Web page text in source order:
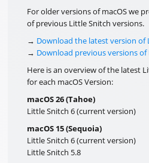
For older versions of macOS we
of previous Little Snitch versions.
→ Download the latest version of
→ Download previous versions of
Here is an overview of the latest
for each macOS Version:
macOS 26 (Tahoe)
Little Snitch 6 (current version)
macOS 15 (Sequoia)
Little Snitch 6 (current version)
Little Snitch 5.8